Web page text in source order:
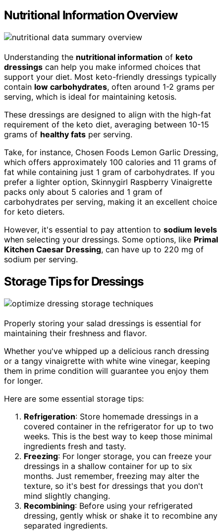
Nutritional Information Overview
Understanding the nutritional information of keto
dressings can help you make informed choices that
support your diet. Most keto-friendly dressings typically
contain low carbohydrates, often around 1-2 grams per
serving, which is ideal for maintaining ketosis.
These dressings are designed to align with the high-fat
requirement of the keto diet, averaging between 10-15
grams of healthy fats per serving.
Take, for instance, Chosen Foods Lemon Garlic Dressing,
which offers approximately 100 calories and 11 grams of
fat while containing just 1 gram of carbohydrates. If you
prefer a lighter option, Skinnygirl Raspberry Vinaigrette
packs only about 5 calories and 1 gram of
carbohydrates per serving, making it an excellent choice
for keto dieters.
However, it's essential to pay attention to sodium levels
when selecting your dressings. Some options, like Primal
Kitchen Caesar Dressing, can have up to 220 mg of
sodium per serving.
Storage Tips for Dressings
Properly storing your salad dressings is essential for
maintaining their freshness and flavor.
Whether you've whipped up a delicious ranch dressing
or a tangy vinaigrette with white wine vinegar, keeping
them in prime condition will guarantee you enjoy them
for longer.
Here are some essential storage tips:
Refrigeration: Store homemade dressings in a
covered container in the refrigerator for up to two
weeks. This is the best way to keep those minimal
ingredients fresh and tasty.
Freezing: For longer storage, you can freeze your
dressings in a shallow container for up to six
months. Just remember, freezing may alter the
texture, so it's best for dressings that you don't
mind slightly changing.
Recombining: Before using your refrigerated
dressing, gently whisk or shake it to recombine any
separated ingredients.